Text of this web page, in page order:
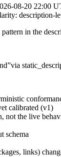
08-20 22:00
description-
in the
”via
calibrated (v1)
not the live
schema
links)